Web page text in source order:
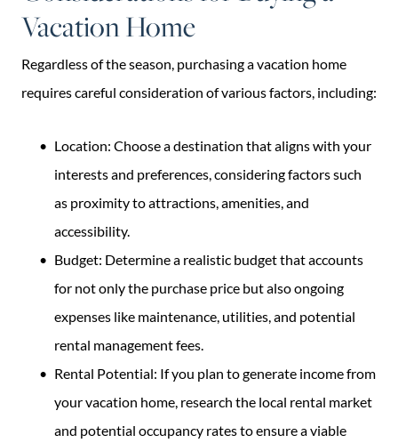
Vacation Home
Regardless of the season, purchasing a vacation home
requires careful consideration of various factors, including:
Location: Choose a destination that aligns with your
interests and preferences, considering factors such
as proximity to attractions, amenities, and
accessibility.
Budget: Determine a realistic budget that accounts
for not only the purchase price but also ongoing
expenses like maintenance, utilities, and potential
rental management fees.
Rental Potential: If you plan to generate income from
your vacation home, research the local rental market
and potential occupancy rates to ensure a viable